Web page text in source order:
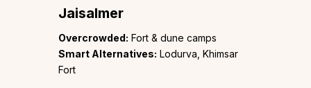
Jaisalmer
Overcrowded: Fort & dune camps
Smart Alternatives: Lodurva, Khimsar
Fort